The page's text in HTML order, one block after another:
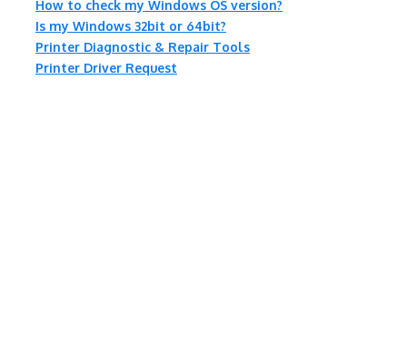
How to check my Windows OS version?
Is my Windows 32bit or 64bit?
Printer Diagnostic & Repair Tools
Printer Driver Request